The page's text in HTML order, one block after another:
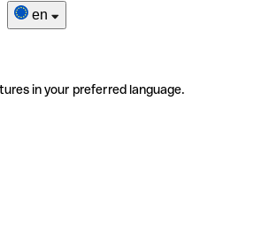
en
in your preferred language.